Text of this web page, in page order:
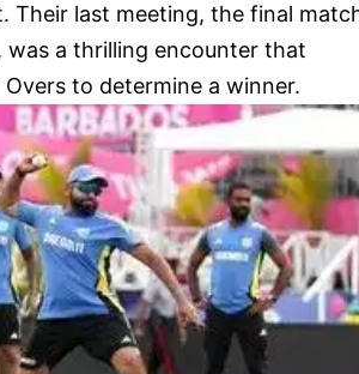
Their last meeting, the final
was a thrilling encounter that
to determine a winner.